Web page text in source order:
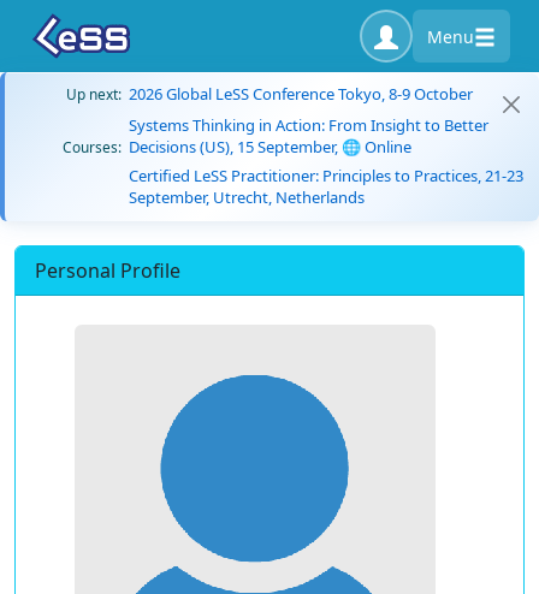
Menu
Up next: 2026 Global LeSS Conference Tokyo, 8-9 October
Courses:
Systems Thinking in Action: From Insight to Better
Decisions (US), 15 September, 🌐 Online
Certified LeSS Practitioner: Principles to Practices, 21-23
September, Utrecht, Netherlands
Personal Profile